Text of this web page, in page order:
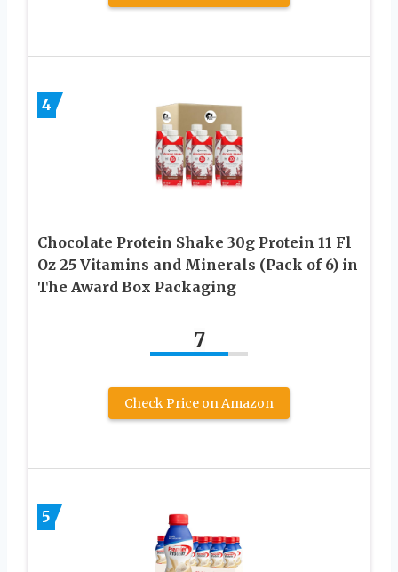
4
Chocolate Protein Shake 30g Protein 11 Fl
Oz 25 Vitamins and Minerals (Pack of 6) in
The Award Box Packaging
7
Check Price on Amazon
5